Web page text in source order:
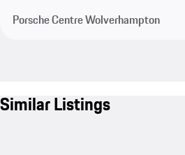
Porsche Centre Wolverhampton
Similar Listings